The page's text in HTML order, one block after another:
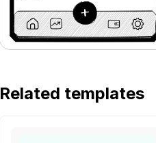
Related templates